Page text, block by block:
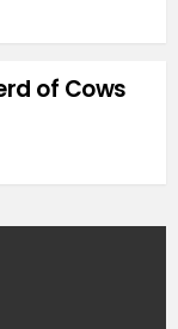
of Cows